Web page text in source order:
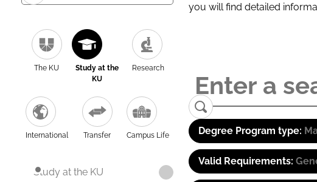
The KU
Study at the
KU
Research
International Transfer Campus Life
Study at the KU
you will find detailed
Degree Program type:
Valid Requirements: